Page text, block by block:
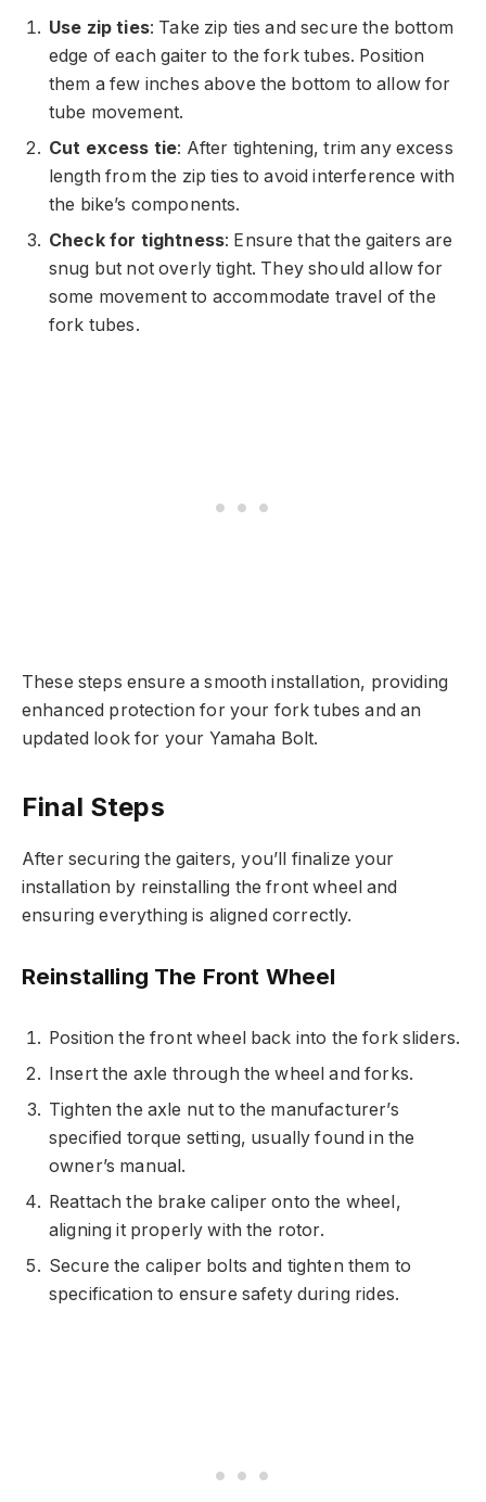
Use zip ties: Take zip ties and secure the bottom
edge of each gaiter to the fork tubes. Position
them a few inches above the bottom to allow for
tube movement.
Cut excess tie: After tightening, trim any excess
length from the zip ties to avoid interference with
the bike’s components.
Check for tightness: Ensure that the gaiters are
snug but not overly tight. They should allow for
some movement to accommodate travel of the
fork tubes.
These steps ensure a smooth installation, providing
enhanced protection for your fork tubes and an
updated look for your Yamaha Bolt.
Final Steps
After securing the gaiters, you’ll finalize your
installation by reinstalling the front wheel and
ensuring everything is aligned correctly.
Reinstalling The Front Wheel
Position the front wheel back into the fork sliders.
Insert the axle through the wheel and forks.
Tighten the axle nut to the manufacturer’s
specified torque setting, usually found in the
owner’s manual.
Reattach the brake caliper onto the wheel,
aligning it properly with the rotor.
Secure the caliper bolts and tighten them to
specification to ensure safety during rides.